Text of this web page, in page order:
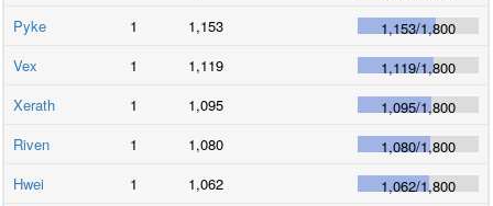
Pyke
1 1,153 1,153/1,800
Vex
1 1,119 1,119/1,800
Xerath
1 1,095 1,095/1,800
Riven
1 1,080 1,080/1,800
Hwei
1 1,062 1,062/1,800